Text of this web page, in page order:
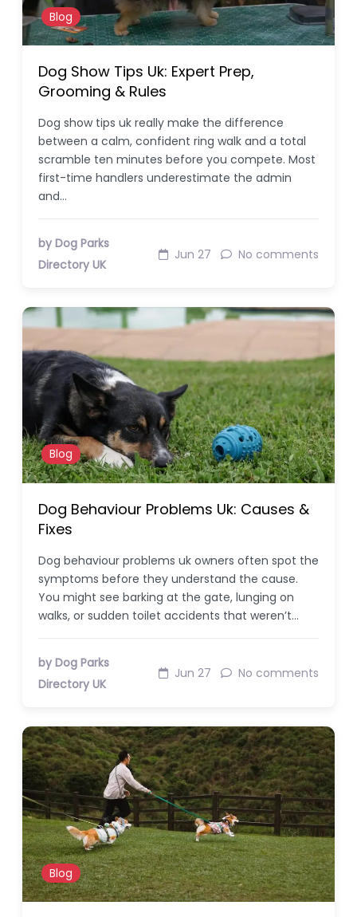
Blog
Dog Show Tips Uk: Expert Prep,
Grooming & Rules
Dog show tips uk really make the difference
between a calm, confident ring walk and a total
scramble ten minutes before you compete. Most
first-time handlers underestimate the admin
and…
by Dog Parks
Directory UK
Jun 27 No comments
Blog
Dog Behaviour Problems Uk: Causes &
Fixes
Dog behaviour problems uk owners often spot the
symptoms before they understand the cause.
You might see barking at the gate, lunging on
walks, or sudden toilet accidents that weren’t…
by Dog Parks
Directory UK
Jun 27 No comments
Blog